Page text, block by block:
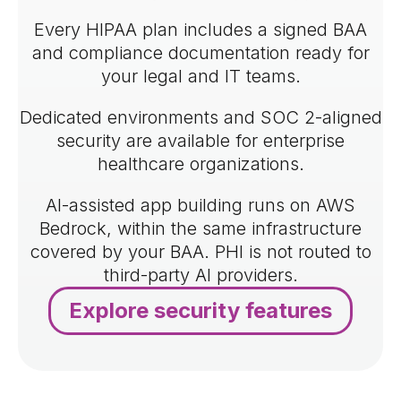
Every HIPAA plan includes a signed BAA
and compliance documentation ready for
your legal and IT teams.
Dedicated environments and SOC 2-aligned
security are available for enterprise
healthcare organizations.
AI-assisted app building runs on AWS
Bedrock, within the same infrastructure
covered by your BAA. PHI is not routed to
third-party AI providers.
Explore security features